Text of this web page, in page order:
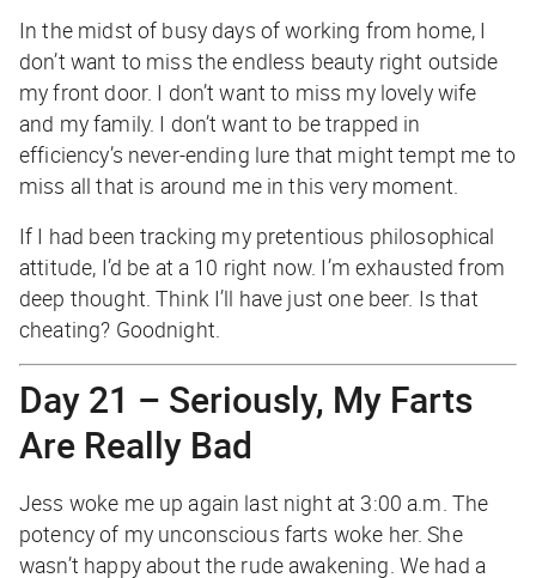
In the midst of busy days of working from home, I
don’t want to miss the endless beauty right outside
my front door. I don’t want to miss my lovely wife
and my family. I don’t want to be trapped in
efficiency’s never-ending lure that might tempt me to
miss all that is around me in this very moment.
If I had been tracking my pretentious philosophical
attitude, I’d be at a 10 right now. I’m exhausted from
deep thought. Think I’ll have just one beer. Is that
cheating? Goodnight.
Day 21 – Seriously, My Farts
Are Really Bad
Jess woke me up again last night at 3:00 a.m. The
potency of my unconscious farts woke her. She
wasn’t happy about the rude awakening. We had a